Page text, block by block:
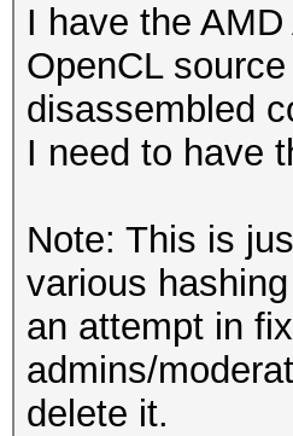
I have the
OpenCL
disassembled
I need to have
Note: This is
various
an attempt in
admins/
delete it.